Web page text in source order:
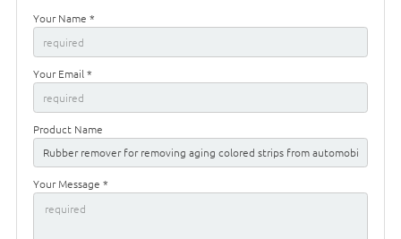
Your Name *
Your Email *
Product Name
Your Message *